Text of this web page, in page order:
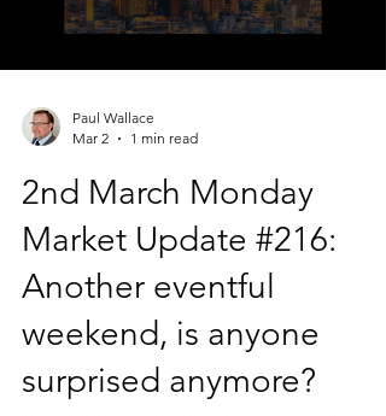
Paul Wallace
Mar 2
1 min read
2nd March Monday
Market Update #216:
Another eventful
weekend, is anyone
surprised anymore?